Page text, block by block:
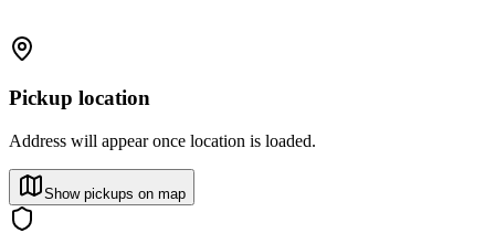
Pickup location
Address will appear once location is loaded.
Show pickups on map